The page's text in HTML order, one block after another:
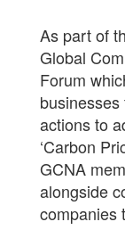
As part of
Global
Forum
actions to
‘Carbon
GCNA
alongside
companies